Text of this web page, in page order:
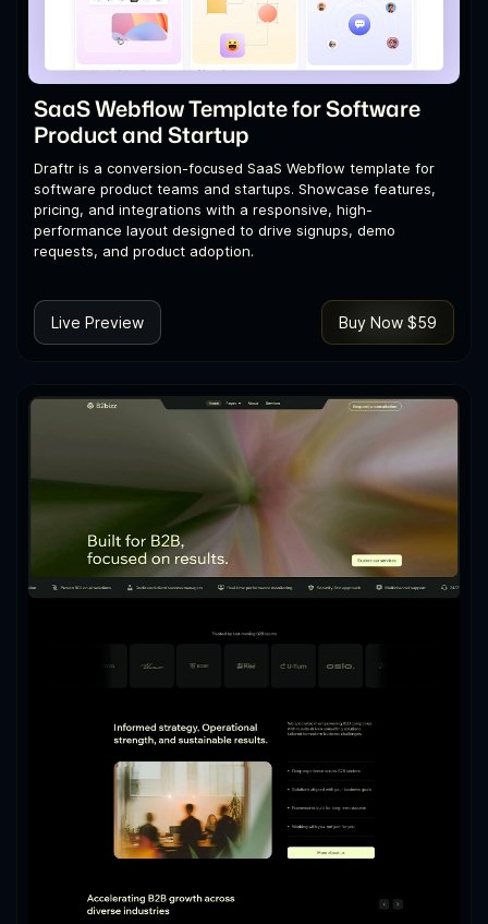
SaaS Webflow Template for Software
Product and Startup
Draftr is a conversion-focused SaaS Webflow template for
software product teams and startups. Showcase features,
pricing, and integrations with a responsive, high-
performance layout designed to drive signups, demo
requests, and product adoption.
Live Preview Buy Now $59